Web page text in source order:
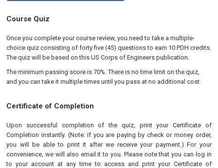
Course Quiz
Once you complete your course review, you need to take a multiple-
choice quiz consisting of forty five (45) questions to earn 10 PDH credits.
The quiz will be based on this US Corps of Engineers publication.
The minimum passing score is 70%. There is no time limit on the quiz,
and you can take it multiple times until you pass at no additional cost.
Certificate of Completion
Upon successful completion of the quiz, print your Certificate of
Completion instantly. (Note: if you are paying by check or money order,
you will be able to print it after we receive your payment.) For your
convenience, we will also email it to you. Please note that you can log in
to your account at any time to access and print your Certificate of